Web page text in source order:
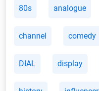
80s analogue
channel comedy
DIAL display